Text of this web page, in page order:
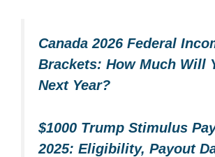
Canada 2026 Federal
Brackets: How Much Will
Next Year?
$1000 Trump Stimulus
2025: Eligibility, Payout